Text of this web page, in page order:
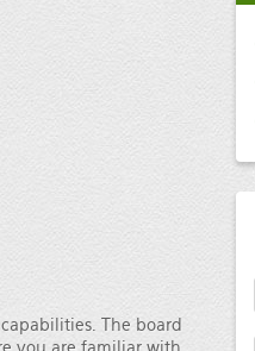
The board